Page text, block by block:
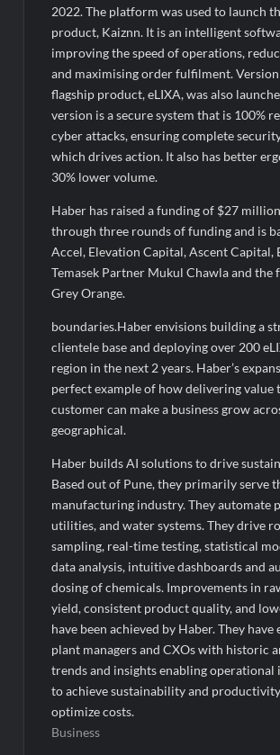
2022. The platform was used to launch
product, Kaiznn. It is an intelligent
improving the speed of operations,
and maximising order fulfilment.
flagship product, eLIXA, was also
version is a secure system that is 100%
cyber attacks, ensuring complete
which drives action. It also has better
30% lower volume.
Haber has raised a funding of $27
through three rounds of funding and is
Accel, Elevation Capital, Ascent Capital,
Temasek Partner Mukul Chawla and the
Grey Orange.
boundaries.Haber envisions building a
clientele base and deploying over 200
region in the next 2 years. Haber’s
perfect example of how delivering value
customer can make a business grow
geographical.
Haber builds AI solutions to drive
Based out of Pune, they primarily serve
manufacturing industry. They automate
utilities, and water systems. They drive
sampling, real-time testing, statistical
data analysis, intuitive dashboards and
dosing of chemicals. Improvements in
yield, consistent product quality, and
have been achieved by Haber. They have
plant managers and CXOs with historic
trends and insights enabling
to achieve sustainability and
optimize costs.
Business